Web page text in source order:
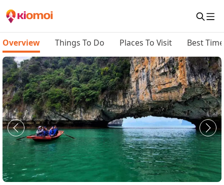
Overview Things To Do Places To Visit Best